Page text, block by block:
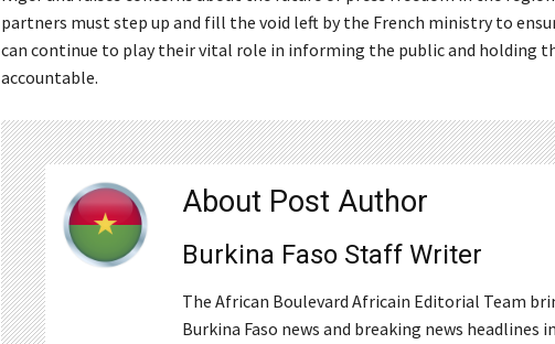
partners must step up and fill the void left by the French ministry to
can continue to play their vital role in informing the public and holding
accountable.
About Post Author
Burkina Faso Staff Writer
The African Boulevard Africain Editorial Team
Burkina Faso news and breaking news headlines